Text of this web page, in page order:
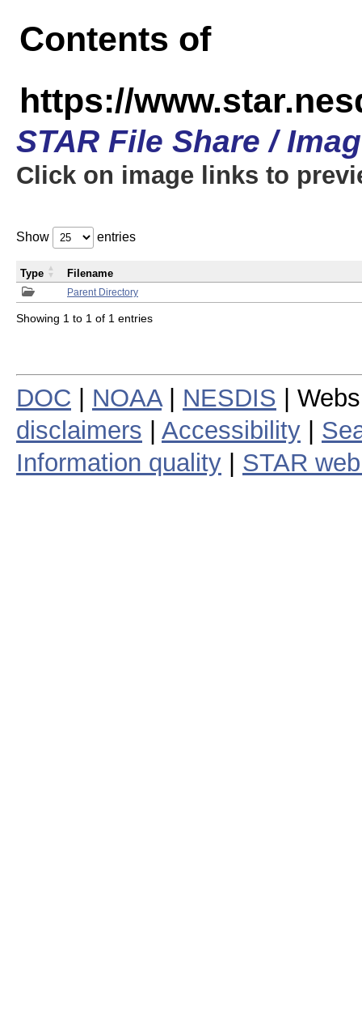
Contents of
https://
STAR File Share /
Click on image links to
Show entries
Parent Directory
Type Filename
Showing 1 to 1 of 1 entries
DOC NOAA| NESDIS |
disclaimers
Accessibility
Information quality
STAR